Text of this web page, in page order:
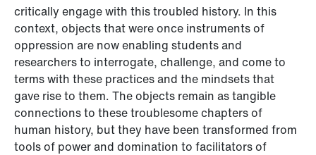
critically engage with this troubled history. In this
context, objects that were once instruments of
oppression are now enabling students and
researchers to interrogate, challenge, and come to
terms with these practices and the mindsets that
gave rise to them. The objects remain as tangible
connections to these troublesome chapters of
human history, but they have been transformed from
tools of power and domination to facilitators of